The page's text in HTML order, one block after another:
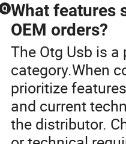
Q What features
OEM orders?
The Otg Usb is
category.When
prioritize
and current
the distributor.